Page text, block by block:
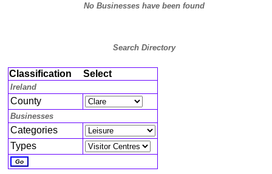
No Businesses have been found
Search Directory
Classification Select
Ireland
County
Businesses
Categories
Types